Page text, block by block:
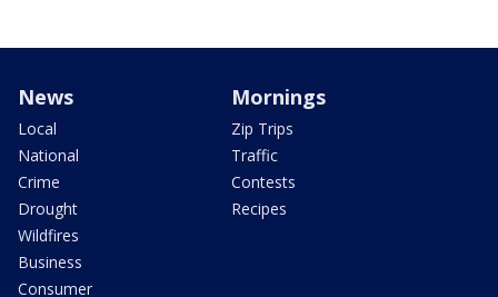
News
Local
National
Crime
Drought
Wildfires
Business
Consumer
Mornings
Zip Trips
Traffic
Contests
Recipes